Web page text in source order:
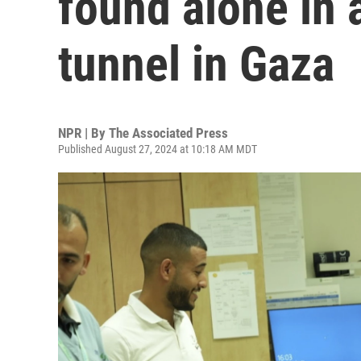
tunnel in Gaza
NPR | By The Associated Press
Published August 27, 2024 at 10:18 AM MDT